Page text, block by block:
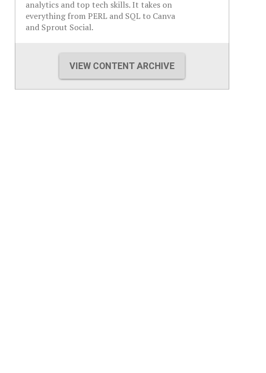
analytics and top tech skills. It takes on
everything from PERL and SQL to Canva
and Sprout Social.
VIEW CONTENT ARCHIVE